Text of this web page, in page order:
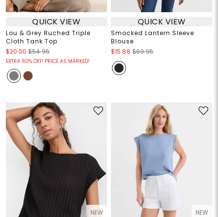
QUICK VIEW
Lou & Grey Ruched Triple
Cloth Tank Top
$20.00 $54.95
EXTRA 60% OFF! PRICE AS MARKED!
QUICK VIEW
Smocked Lantern Sleeve
Blouse
$15.88 $69.95
NEW NEW